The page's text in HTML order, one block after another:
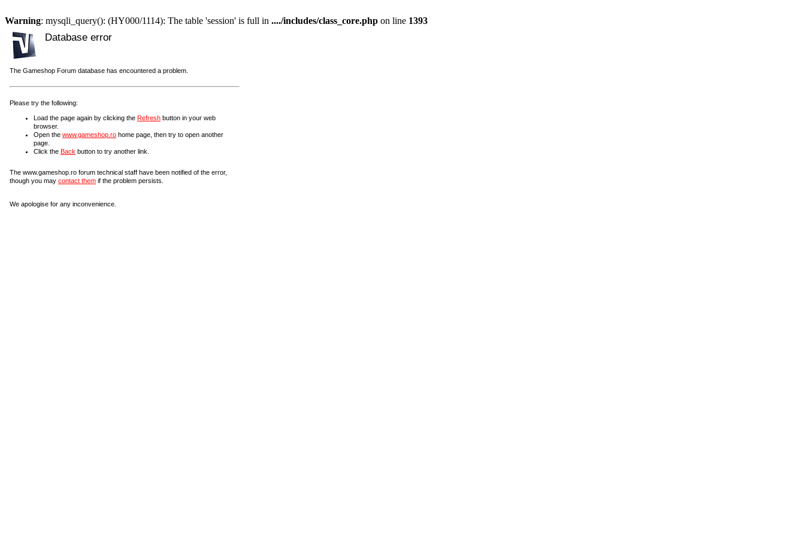
Warning: mysqli_query(): (HY000/1114): The table 'session' is full in ..../includes/class_core.php on line 1393
Database error
The Gameshop Forum database has encountered a problem.
Please try the following:
Load the page again by clicking the Refresh button in your web
browser.
Open the www.gameshop.ro home page, then try to open another
page.
Click the Back button to try another link.
The www.gameshop.ro forum technical staff have been notified of the error,
though you may contact them if the problem persists.
We apologise for any inconvenience.